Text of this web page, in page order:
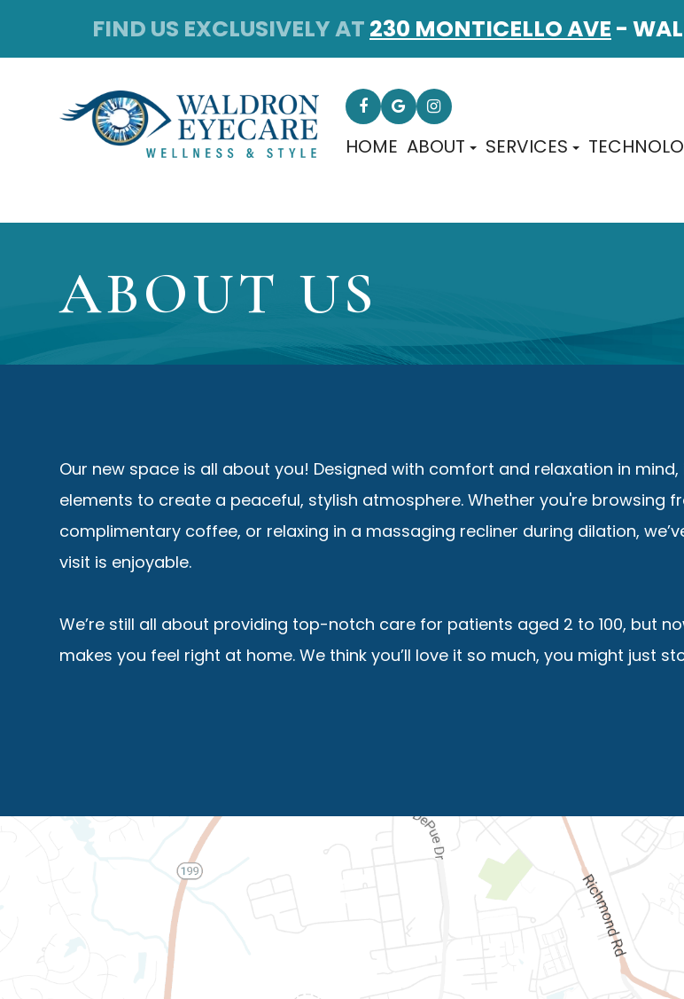
FIND US EXCLUSIVELY AT 230 MONTICELLO AVE -
HOME ABOUT SERVICES
ABOUT US
Our new space is all about you! Designed with comfort and relaxation in
elements to create a peaceful, stylish atmosphere. Whether you're browsing
complimentary coffee, or relaxing in a massaging recliner during dilation,
visit is enjoyable.
We’re still all about providing top-notch care for patients aged 2 to 100, but
makes you feel right at home. We think you’ll love it so much, you might just